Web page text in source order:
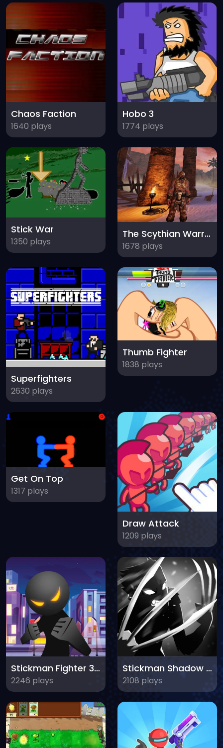
Chaos Faction
1640 plays
Hobo 3
1774 plays
Stick War
1350 plays
The Scythian Warrior
1678 plays
Superfighters
2630 plays
Thumb Fighter
1838 plays
Get On Top
1317 plays
Draw Attack
1209 plays
Stickman Fighter 3D Fists of Rage
2246 plays
Stickman Shadow Adventure
2108 plays